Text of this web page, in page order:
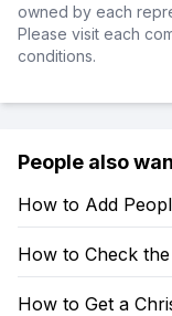
owned by each
Please visit each
conditions.
People also
How to Add
How to Check
How to Get a